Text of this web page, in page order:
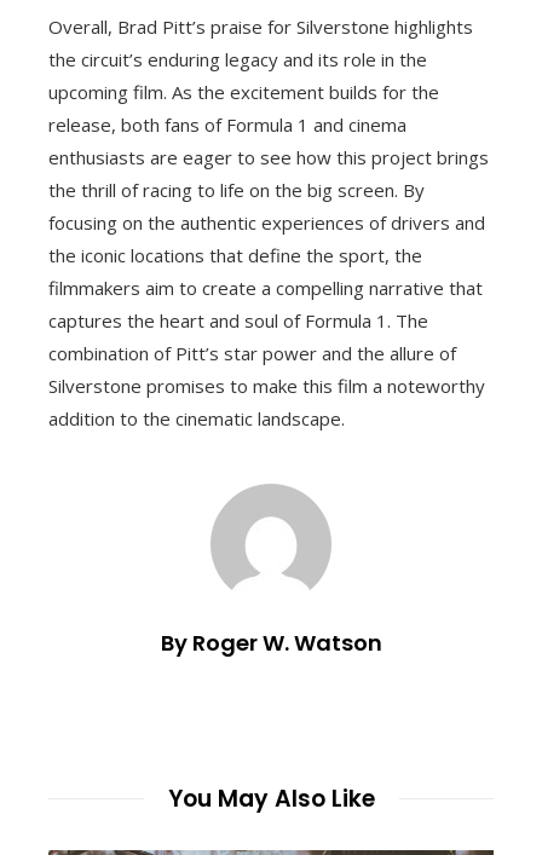
Overall, Brad Pitt’s praise for Silverstone highlights
the circuit’s enduring legacy and its role in the
upcoming film. As the excitement builds for the
release, both fans of Formula 1 and cinema
enthusiasts are eager to see how this project brings
the thrill of racing to life on the big screen. By
focusing on the authentic experiences of drivers and
the iconic locations that define the sport, the
filmmakers aim to create a compelling narrative that
captures the heart and soul of Formula 1. The
combination of Pitt’s star power and the allure of
Silverstone promises to make this film a noteworthy
addition to the cinematic landscape.
By Roger W. Watson
You May Also Like